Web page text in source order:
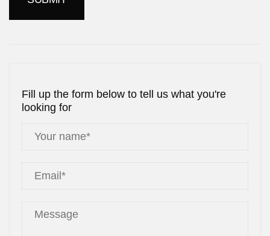
Fill up the form below to tell us what you're
looking for